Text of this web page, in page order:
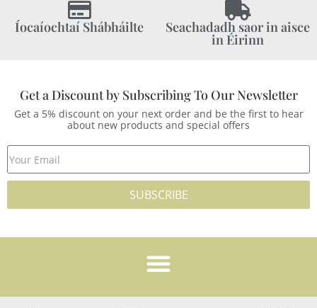
Íocaíochtaí Shábháilte Seachadadh saor in aisce
in Éirinn
Get a Discount by Subscribing To Our Newsletter
Get a 5% discount on your next order and be the first to hear
about new products and special offers
SUBSCRIBE